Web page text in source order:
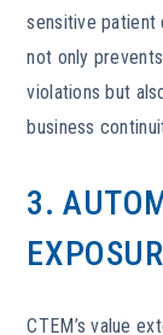
sensitive patient
not only
violations but
business
3.
CTEM’s value